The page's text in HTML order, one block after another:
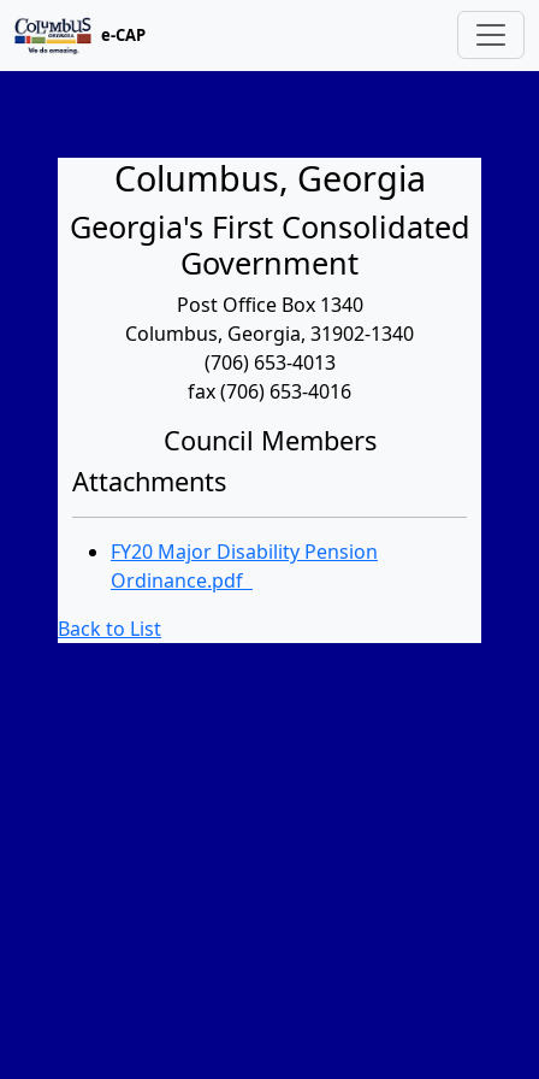
e-CAP
Columbus, Georgia
Georgia's First Consolidated
Government
Post Office Box 1340
Columbus, Georgia, 31902-1340
(706) 653-4013
fax (706) 653-4016
Council Members
Attachments
FY20 Major Disability Pension
Ordinance.pdf
Back to List